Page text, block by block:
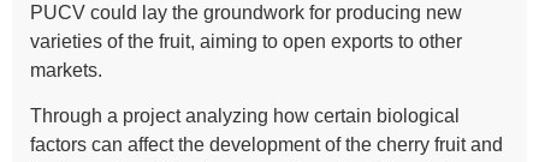
PUCV could lay the groundwork for producing new
varieties of the fruit, aiming to open exports to other
markets.
Through a project analyzing how certain biological
factors can affect the development of the cherry fruit and